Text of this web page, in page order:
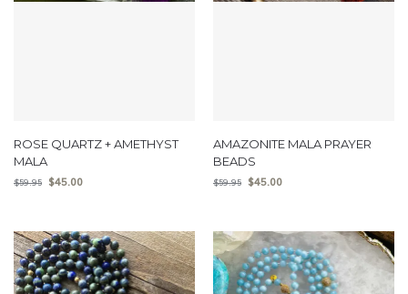
ROSE QUARTZ + AMETHYST
MALA
$59.95 $45.00
AMAZONITE MALA PRAYER
BEADS
$59.95 $45.00